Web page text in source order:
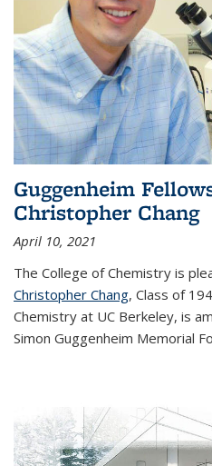
Guggenheim
Christopher Chang
April 10, 2021
The College of Chemistry is
Christopher Chang, Class of
Chemistry at UC Berkeley, is
Simon Guggenheim Memorial